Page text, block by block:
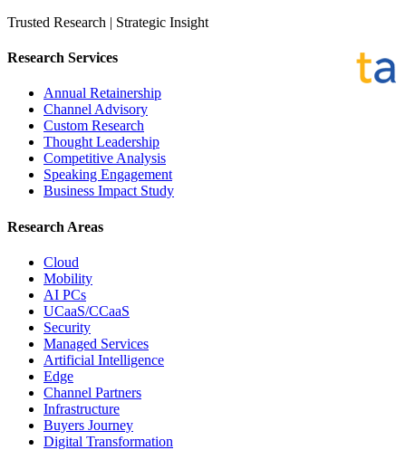
Trusted Research | Strategic Insight
Research Services
Annual Retainership
Channel Advisory
Custom Research
Thought Leadership
Competitive Analysis
Speaking Engagement
Business Impact Study
Research Areas
Cloud
Mobility
AI PCs
UCaaS/CCaaS
Security
Managed Services
Artificial Intelligence
Edge
Channel Partners
Infrastructure
Buyers Journey
Digital Transformation